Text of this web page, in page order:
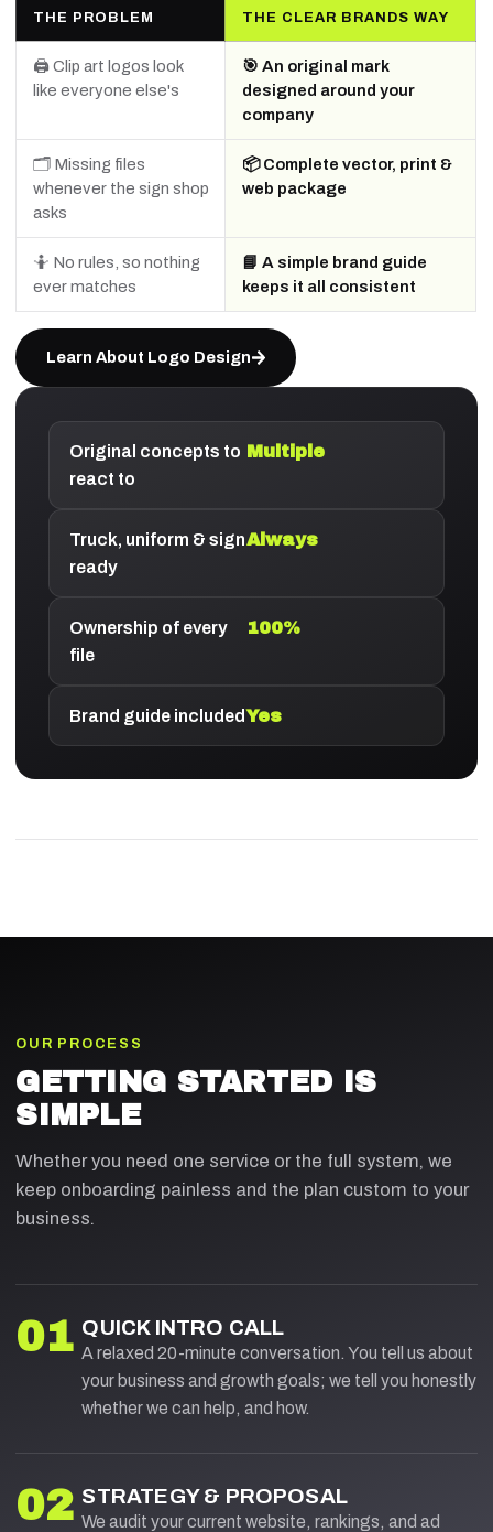
Original concepts to
react to
Multiple
Truck, uniform & sign
ready
Always
Ownership of every
file
100%
Brand guide includedYes
THE PROBLEM THE CLEAR BRANDS WAY
🖨️ Clip art logos look
like everyone else's
🎯 An original mark
designed around your
company
🗂️ Missing files
whenever the sign shop
asks
📦 Complete vector, print &
web package
🤷 No rules, so nothing
ever matches
📘 A simple brand guide
keeps it all consistent
Learn About Logo Design
OUR PROCESS
GETTING STARTED IS
SIMPLE
Whether you need one service or the full system, we
keep onboarding painless and the plan custom to your
business.
01 QUICK INTRO CALL
A relaxed 20-minute conversation. You tell us about
your business and growth goals; we tell you honestly
whether we can help, and how.
02 STRATEGY & PROPOSAL
We audit your current website, rankings, and ad